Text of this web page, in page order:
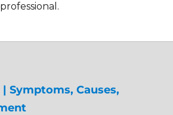
| Symptoms, Causes,